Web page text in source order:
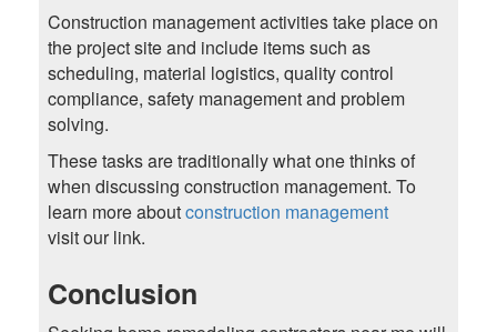
Construction management activities take place on
the project site and include items such as
scheduling, material logistics, quality control
compliance, safety management and problem
solving.
These tasks are traditionally what one thinks of
when discussing construction management. To
learn more aboutconstruction management
visit our link.
Conclusion